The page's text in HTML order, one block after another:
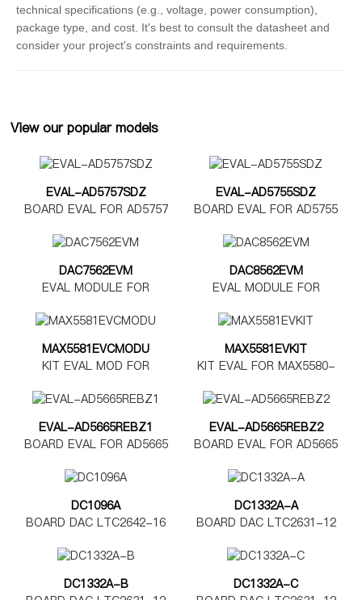
technical specifications (e.g., voltage, power consumption),
package type, and cost. It's best to consult the datasheet and
consider your project's constraints and requirements.
View our popular models
EVAL-AD5757SDZ
BOARD EVAL FOR AD5757
EVAL-AD5755SDZ
BOARD EVAL FOR AD5755
DAC7562EVM
EVAL MODULE FOR
DAC8562EVM
EVAL MODULE FOR
MAX5581EVCMODU
KIT EVAL MOD FOR
MAX5581EVKIT
KIT EVAL FOR MAX5580-
EVAL-AD5665REBZ1
BOARD EVAL FOR AD5665
EVAL-AD5665REBZ2
BOARD EVAL FOR AD5665
DC1096A
BOARD DAC LTC2642-16
DC1332A-A
BOARD DAC LTC2631-12
DC1332A-B
DC1332A-C